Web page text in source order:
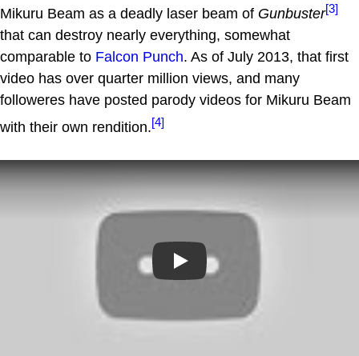
Mikuru Beam as a deadly laser beam of Gunbuster[3]
that can destroy nearly everything, somewhat
comparable to Falcon Punch. As of July 2013, that first
video has over quarter million views, and many
followeres have posted parody videos for Mikuru Beam
with their own rendition.[4]
Play